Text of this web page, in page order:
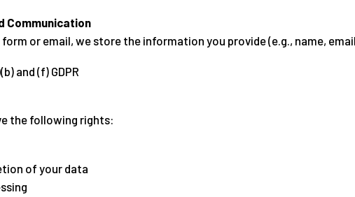
Communication
or email, we store the information you provide (e.g., name,
and (f) GDPR
the following rights:
of your data